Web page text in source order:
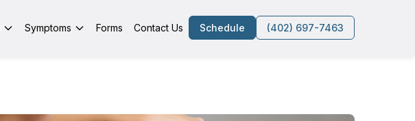
Symptoms Forms Contact Us Schedule (402) 697-7463